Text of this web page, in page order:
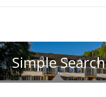
Simple Search